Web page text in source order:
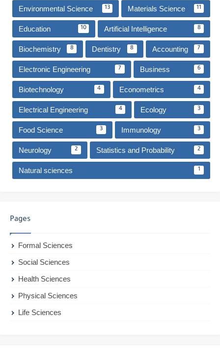
Environmental Science 13 Materials Science 11
Education 10 Artificial Intelligence 8
Biochemistry 8 Dentistry 8 Accounting 7
Electronic Engineering 7 Business 6
Biotechnology 4 Econometrics 4
Electrical Engineering 4 Ecology 3
Food Science 3 Immunology 3
Neurology 2 Statistics and Probability 2
Natural sciences 1
Pages
Formal Sciences
Social Sciences
Health Sciences
Physical Sciences
Life Sciences